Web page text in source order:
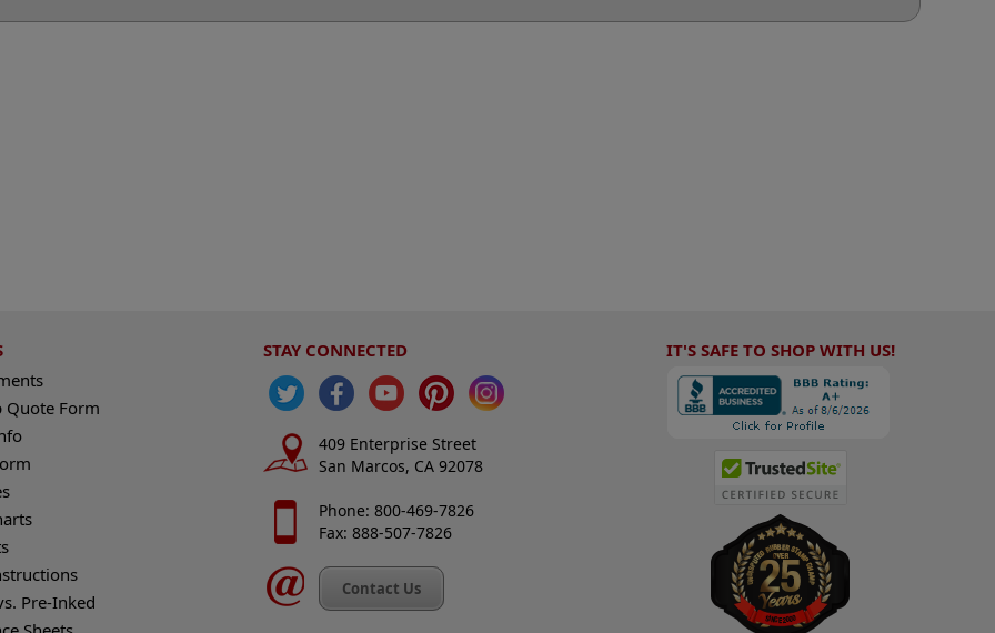
Quote Form
Pre-Inked
STAY CONNECTED
409 Enterprise Street
San Marcos, CA 92078
Phone: 800-469-7826
Fax: 888-507-7826
Contact Us
IT'S SAFE TO SHOP WITH US!